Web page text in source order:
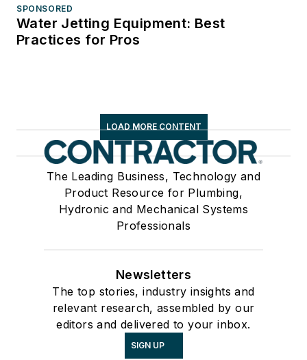
SPONSORED
Water Jetting Equipment: Best
Practices for Pros
LOAD MORE CONTENT
The Leading Business, Technology and
Product Resource for Plumbing,
Hydronic and Mechanical Systems
Professionals
Newsletters
The top stories, industry insights and
relevant research, assembled by our
editors and delivered to your inbox.
SIGN UP